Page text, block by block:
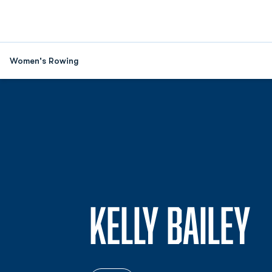
Women's Rowing
KELLY BAILEY